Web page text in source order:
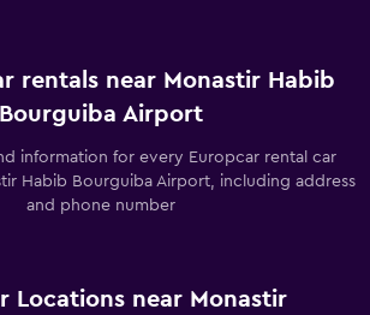
rentals near Monastir Habib
Bourguiba Airport
information for every Europcar rental car
Habib Bourguiba Airport, including address
and phone number
Locations near Monastir